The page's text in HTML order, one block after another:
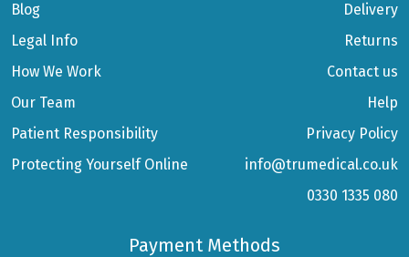
Blog
Legal Info
How We Work
Our Team
Patient Responsibility
Protecting Yourself Online
Delivery
Returns
Contact us
Help
Privacy Policy
info@trumedical.co.uk
0330 1335 080
Payment Methods